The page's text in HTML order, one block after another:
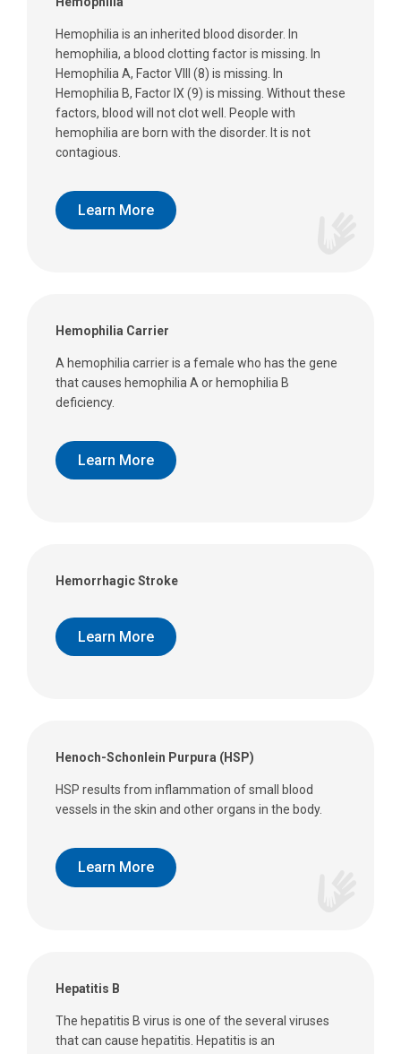
Hemophilia is an inherited blood disorder. In
hemophilia, a blood clotting factor is missing. In
Hemophilia A, Factor VIII (8) is missing. In
Hemophilia B, Factor IX (9) is missing. Without these
factors, blood will not clot well. People with
hemophilia are born with the disorder. It is not
contagious.
Learn More
Hemophilia Carrier
A hemophilia carrier is a female who has the gene
that causes hemophilia A or hemophilia B
deficiency.
Learn More
Hemorrhagic Stroke
Learn More
Henoch-Schonlein Purpura (HSP)
HSP results from inflammation of small blood
vessels in the skin and other organs in the body.
Learn More
Hepatitis B
The hepatitis B virus is one of the several viruses
that can cause hepatitis. Hepatitis is an